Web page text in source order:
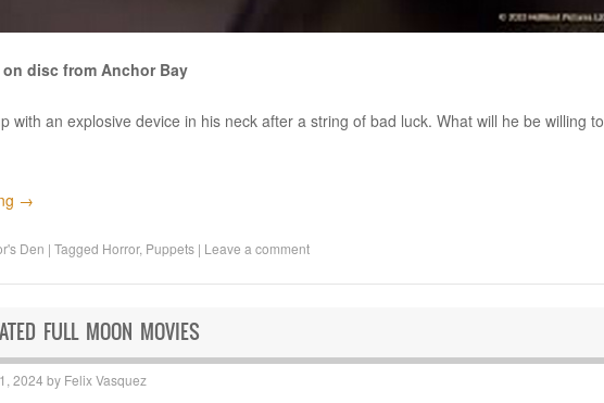
disc from Anchor Bay
with an explosive device in his neck after a string of bad luck. What will he be willing to
→
Den | Tagged Horror, Puppets | Leave a comment
FULL MOON MOVIES
2024 by Felix Vasquez